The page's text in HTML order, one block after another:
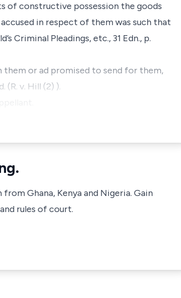
of constructive possession the goods
in respect of them was such that
Criminal Pleadings, etc., 31 Edn., p.
them or ad promised to send for them,
v. Hill (2) ).
Ghana, Kenya and Nigeria. Gain
rules of court.